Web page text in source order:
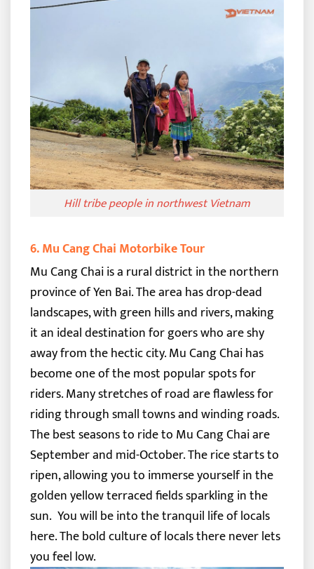
Hill tribe people in northwest Vietnam
6. Mu Cang Chai Motorbike Tour
Mu Cang Chai is a rural district in the northern
province of Yen Bai. The area has drop-dead
landscapes, with green hills and rivers, making
it an ideal destination for goers who are shy
away from the hectic city.Mu Cang Chai has
become one of the most popular spots for
riders. Many stretches of road are flawless for
riding through small towns and winding roads.
The best seasons to ride to Mu Cang Chai are
September and mid-October. The rice starts to
ripen, allowing you to immerse yourself in the
golden yellow terraced fields sparkling in the
sun. You will be into the tranquil life of locals
here. The bold culture of locals there never lets
you feel low.